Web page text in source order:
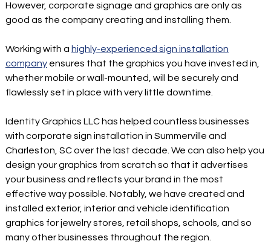
However, corporate signage and graphics are only as
good as the company creating and installing them.
Working with a highly-experienced sign installation
companyensures that the graphics you have invested in,
whether mobile or wall-mounted, will be securely and
flawlessly set in place with very little downtime.
Identity Graphics LLC has helped countless businesses
with corporate sign installation in Summerville and
Charleston, SC over the last decade. We can also help you
design your graphics from scratch so that it advertises
your business and reflects your brand in the most
effective way possible. Notably, we have created and
installed exterior, interior and vehicle identification
graphics for jewelry stores, retail shops, schools, and so
many other businesses throughout the region.